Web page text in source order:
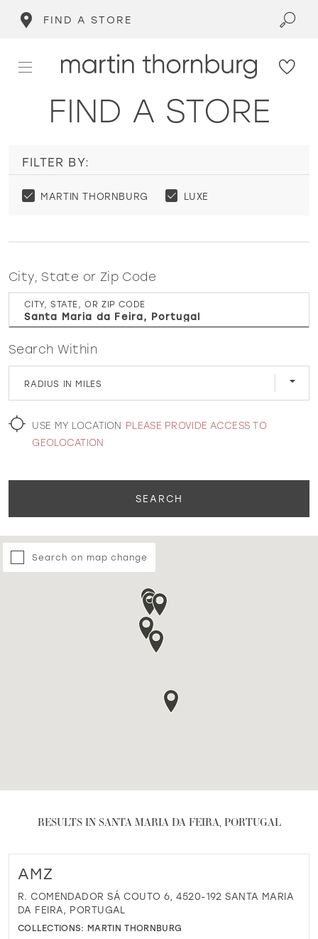
FIND A STORE
WISHLIST
MARTIN THORNBURG
FIND A STORE
FILTER BY:
MARTIN THORNBURG LUXE
City, State or Zip Code
CITY, STATE, OR ZIP CODE
Search Within
RADIUS IN MILES
USE MY LOCATION PLEASE PROVIDE ACCESS TO
GEOLOCATION
SEARCH
Search on map change
RESULTS IN SANTA MARIA DA FEIRA, PORTUGAL
AMZ
R. COMENDADOR SÁ COUTO 6, 4520-192 SANTA MARIA
DA FEIRA, PORTUGAL
COLLECTIONS: MARTIN THORNBURG